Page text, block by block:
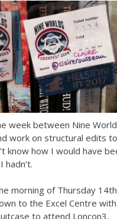
week between Nine
work on structural edits
know how I would have
hadn’t.
morning of Thursday
to the Excel Centre
to attend Loncon3,